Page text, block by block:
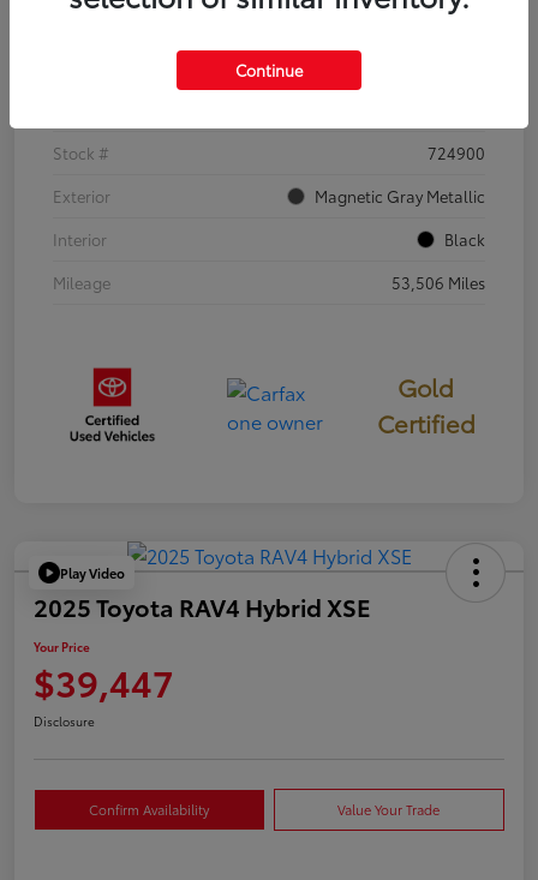
Stock #
724900
Exterior
Magnetic Gray Metallic
Interior
Black
Mileage
53,506 Miles
Gold
Certified
Play Video
2025 Toyota RAV4 Hybrid XSE
Your Price
$39,447
Disclosure
Confirm Availability Value Your Trade
Continue